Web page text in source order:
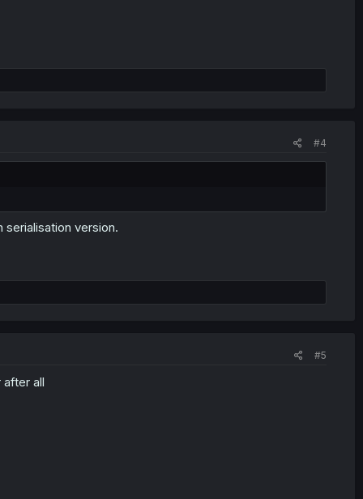
#4
version.
#5
all